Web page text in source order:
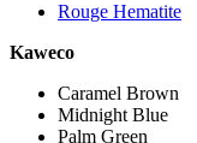
Rouge Hematite
Kaweco
Caramel Brown
Midnight Blue
Palm Green